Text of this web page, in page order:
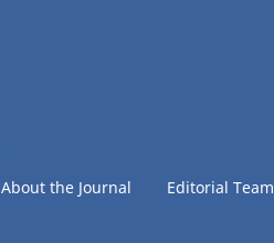
About the Journal Editorial Team